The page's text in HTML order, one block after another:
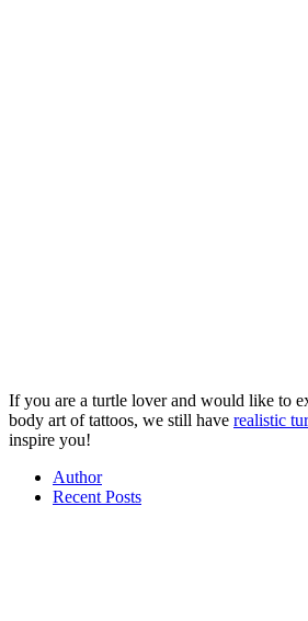
If you are a turtle lover and would like to
body art of tattoos, we still have realistic
inspire you!
Author
Recent Posts